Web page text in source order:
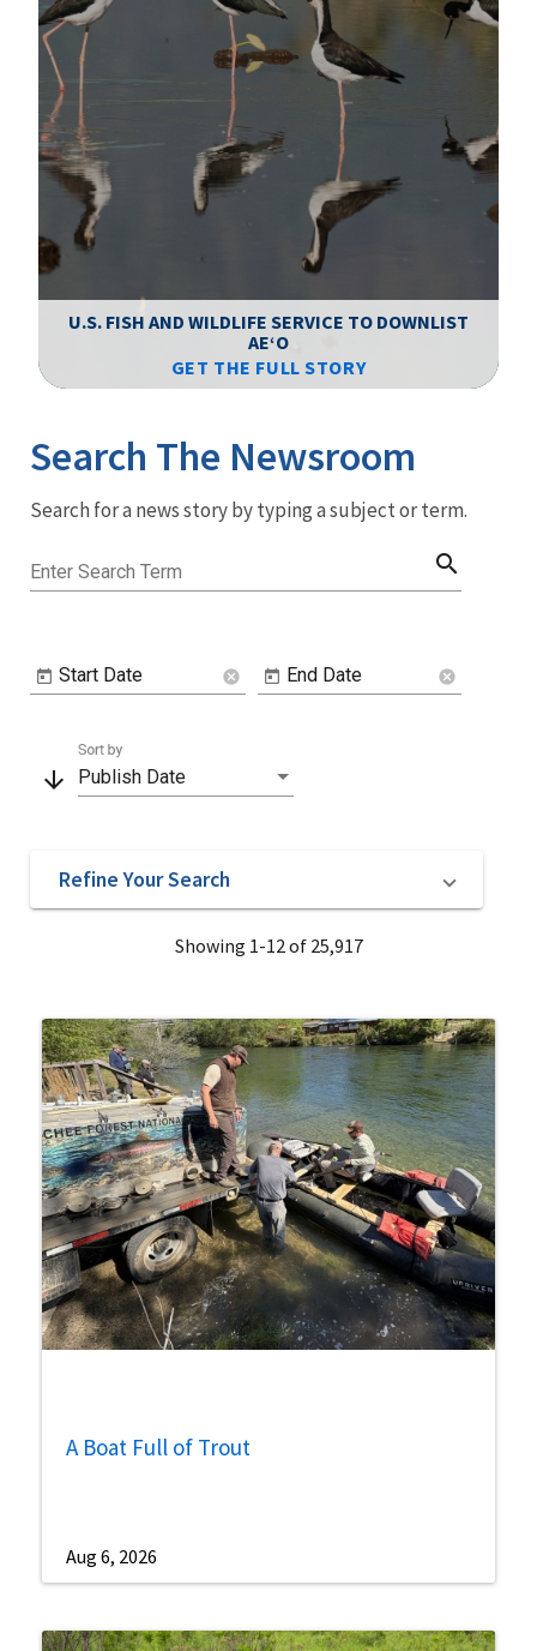
U.S. FISH AND WILDLIFE SERVICE TO DOWNLIST
AEʻO
GET THE FULL STORY
Newsroom
Menu
Search The Newsroom
Search for a news story by typing a subject or term.
Enter Search Term search
Start Date cancel End Date cancel
arrow_downward Publish Date
Sort by
Refine Your Search
Showing 1-12 of 25,917
A Boat Full of Trout
Aug 6, 2026